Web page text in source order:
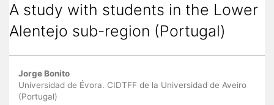
A study with students in the Lower
Alentejo sub-region (Portugal)
Main Article Content
Jorge Bonito
Universidad de Évora. CIDTFF de la Universidad de Aveiro
(Portugal)